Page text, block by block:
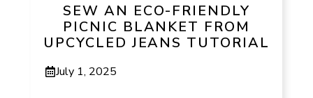
SEW AN ECO-FRIENDLY
PICNIC BLANKET FROM
UPCYCLED JEANS TUTORIAL
July 1, 2025